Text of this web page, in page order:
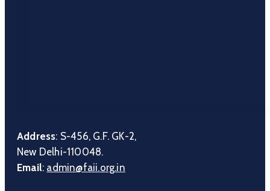
Address: S-456, G.F. GK-2,
New Delhi-110048.
Email: admin@faii.org.in